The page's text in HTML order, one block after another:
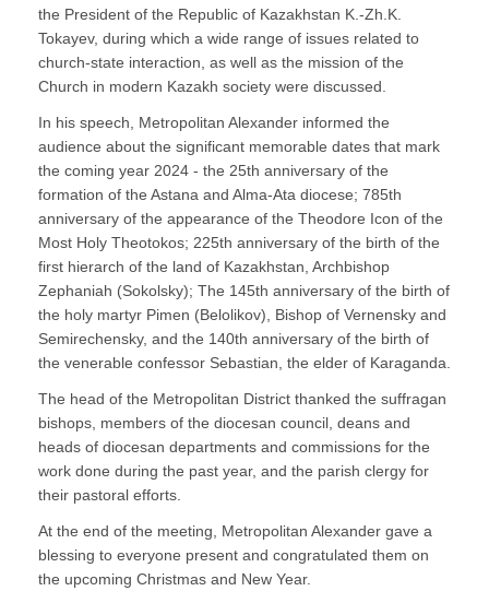
the President of the Republic of Kazakhstan K.-Zh.K.
Tokayev, during which a wide range of issues related to
church-state interaction, as well as the mission of the
Church in modern Kazakh society were discussed.
In his speech, Metropolitan Alexander informed the
audience about the significant memorable dates that mark
the coming year 2024 - the 25th anniversary of the
formation of the Astana and Alma-Ata diocese; 785th
anniversary of the appearance of the Theodore Icon of the
Most Holy Theotokos; 225th anniversary of the birth of the
first hierarch of the land of Kazakhstan, Archbishop
Zephaniah (Sokolsky); The 145th anniversary of the birth of
the holy martyr Pimen (Belolikov), Bishop of Vernensky and
Semirechensky, and the 140th anniversary of the birth of
the venerable confessor Sebastian, the elder of Karaganda.
The head of the Metropolitan District thanked the suffragan
bishops, members of the diocesan council, deans and
heads of diocesan departments and commissions for the
work done during the past year, and the parish clergy for
their pastoral efforts.
At the end of the meeting, Metropolitan Alexander gave a
blessing to everyone present and congratulated them on
the upcoming Christmas and New Year.